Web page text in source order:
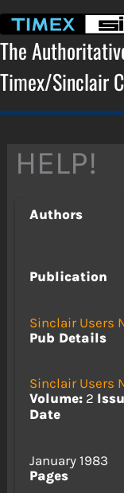
content
The
Timex/Sinclair
HELP!
Authors
Publication
Sinclair Users
Pub Details
Sinclair Users
Volume:2
Date
January 1983
Pages